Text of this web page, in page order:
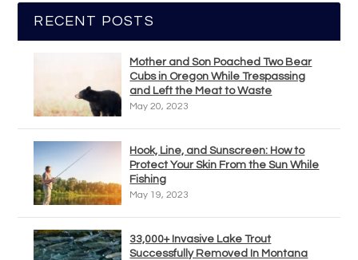
RECENT POSTS
Mother and Son Poached Two Bear
Cubs in Oregon While Trespassing
and Left the Meat to Waste
May 20, 2023
Hook, Line, and Sunscreen: How to
Protect Your Skin From the Sun While
Fishing
May 19, 2023
33,000+ Invasive Lake Trout
Successfully Removed In Montana